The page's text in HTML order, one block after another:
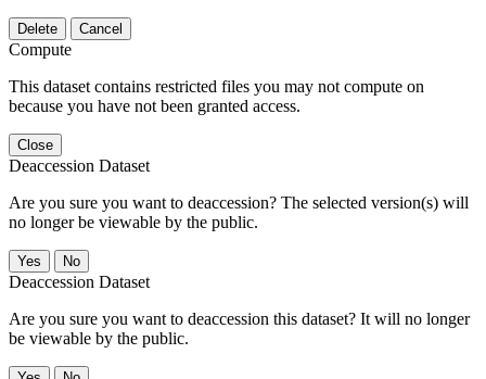
Delete Cancel
Compute
This dataset contains restricted files you may not compute on
because you have not been granted access.
Close
Deaccession Dataset
Are you sure you want to deaccession? The selected version(s) will
no longer be viewable by the public.
No
Deaccession Dataset
Are you sure you want to deaccession this dataset? It will no longer
be viewable by the public.